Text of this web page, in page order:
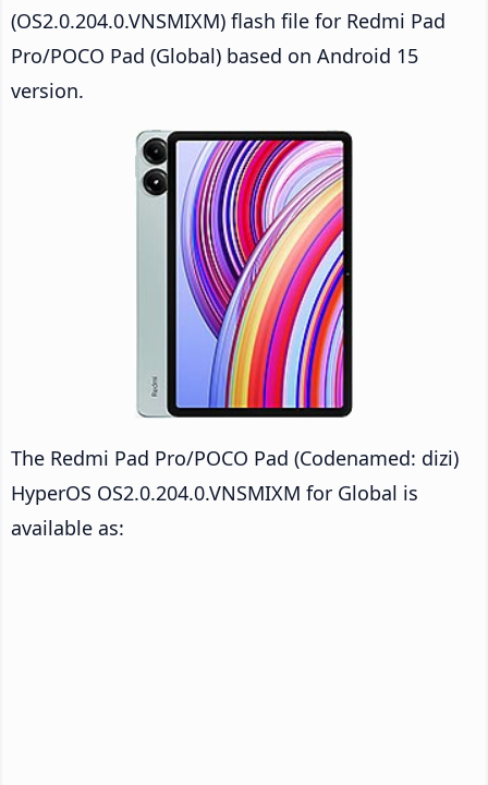
(OS2.0.204.0.VNSMIXM) flash file for Redmi Pad
Pro/POCO Pad (Global) based on Android 15
version.
The Redmi Pad Pro/POCO Pad (Codenamed: dizi)
HyperOS OS2.0.204.0.VNSMIXM for Global is
available as: